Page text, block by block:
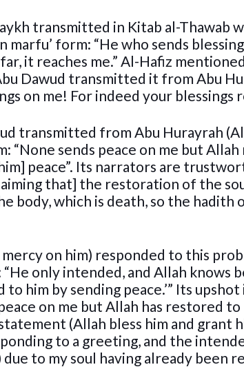
transmitted in Kitab al-Thawab
marfu’ form: “He who sends
it reaches me.” Al-Hafiz
Dawud transmitted it from Abu
on me! For indeed your blessings
transmitted from Abu Hurayrah
“None sends peace on me but
peace”. Its narrators are
that] the restoration of the
body, which is death, so the
mercy on him) responded to this
“He only intended, and Allah knows
to him by sending peace.’” Its
on me but Allah has restored
(Allah bless him and grant
to a greeting, and the
due to my soul having already been